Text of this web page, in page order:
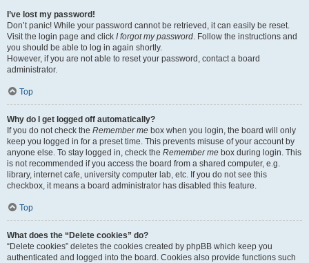
I’ve lost my password!
Don’t panic! While your password cannot be retrieved, it can easily be reset.
Visit the login page and click I forgot my password. Follow the instructions and
you should be able to log in again shortly.
However, if you are not able to reset your password, contact a board
administrator.
Top
Why do I get logged off automatically?
If you do not check the Remember me box when you login, the board will only
keep you logged in for a preset time. This prevents misuse of your account by
anyone else. To stay logged in, check the Remember me box during login. This
is not recommended if you access the board from a shared computer, e.g.
library, internet cafe, university computer lab, etc. If you do not see this
checkbox, it means a board administrator has disabled this feature.
Top
What does the “Delete cookies” do?
“Delete cookies” deletes the cookies created by phpBB which keep you
authenticated and logged into the board. Cookies also provide functions such